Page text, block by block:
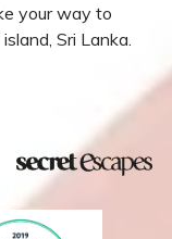
your way to
Sri Lanka.